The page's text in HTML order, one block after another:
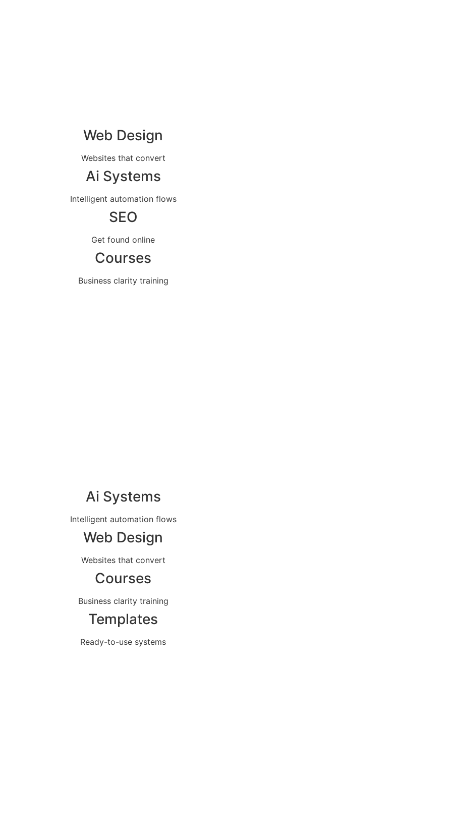
Web Design
Websites that convert
Ai Systems
Intelligent automation flows
SEO
Get found online
Courses
Business clarity training
Ai Systems
Intelligent automation flows
Web Design
Websites that convert
Courses
Business clarity training
Templates
Ready-to-use systems